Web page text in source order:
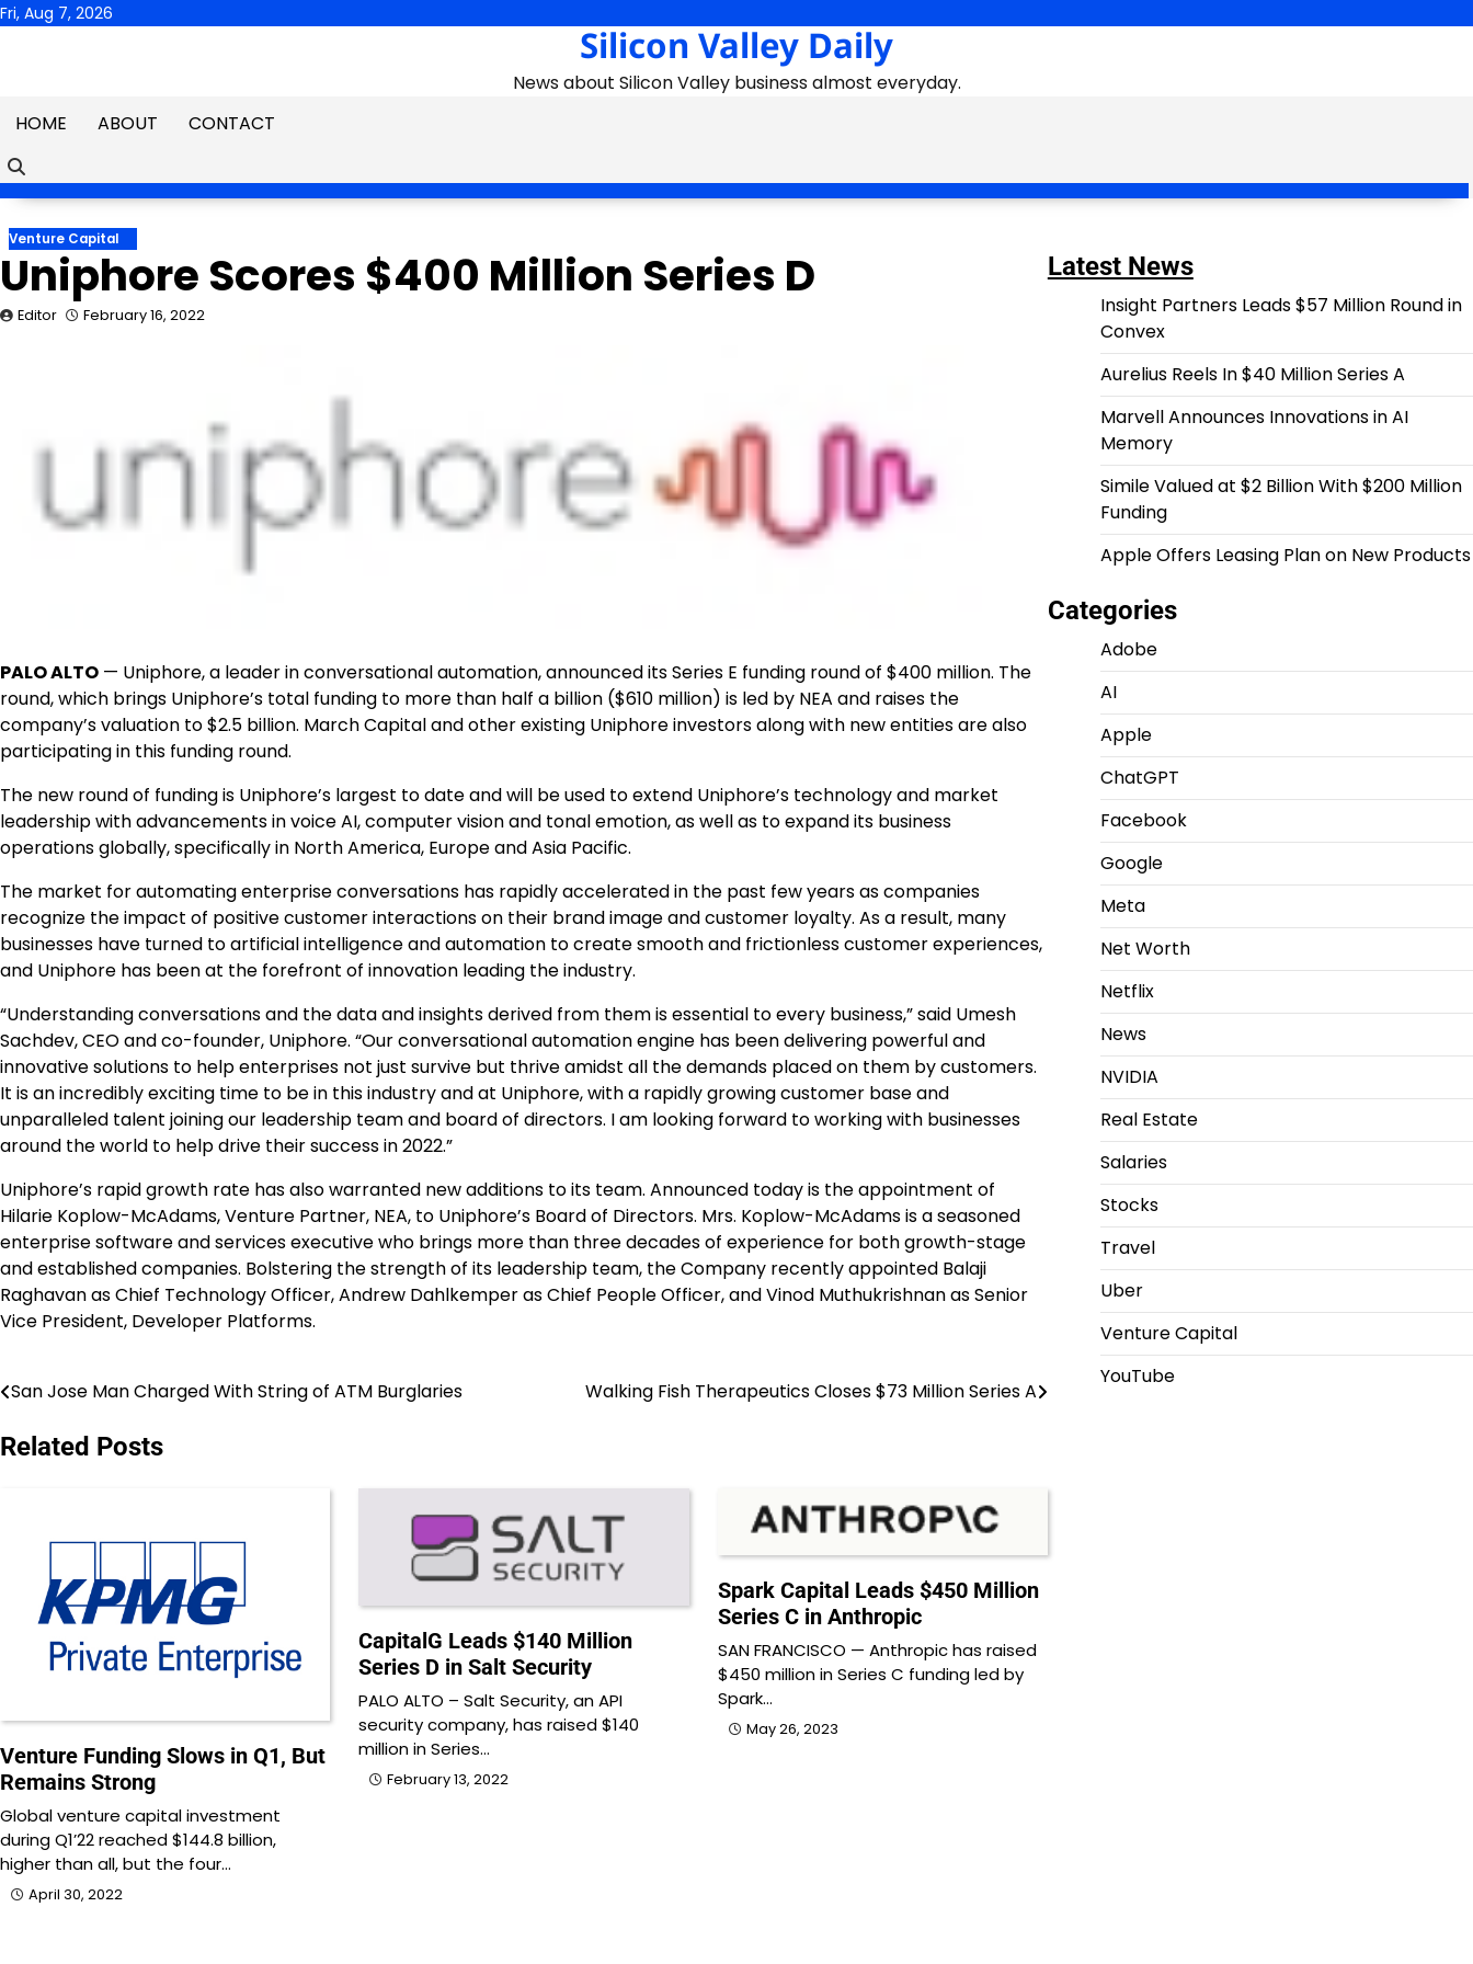
Skip
Fri, Aug 7, 2026
Silicon Valley Daily
News about Silicon Valley business almost everyday.
HOME
ABOUT CONTACT
Venture Capital
Uniphore Scores $400 Million Series D
Editor February 16, 2022
PALO ALTO — Uniphore, a leader in conversational automation, announced its Series E funding round of $400 million. The
round, which brings Uniphore’s total funding to more than half a billion ($610 million) is led by NEA and raises the
company’s valuation to $2.5 billion. March Capital and other existing Uniphore investors along with new entities are also
participating in this funding round.
The new round of funding is Uniphore’s largest to date and will be used to extend Uniphore’s technology and market
leadership with advancements in voice AI, computer vision and tonal emotion, as well as to expand its business
operations globally, specifically in North America, Europe and Asia Pacific.
The market for automating enterprise conversations has rapidly accelerated in the past few years as companies
recognize the impact of positive customer interactions on their brand image and customer loyalty. As a result, many
businesses have turned to artificial intelligence and automation to create smooth and frictionless customer experiences,
and Uniphore has been at the forefront of innovation leading the industry.
“Understanding conversations and the data and insights derived from them is essential to every business,” said Umesh
Sachdev, CEO and co-founder, Uniphore. “Our conversational automation engine has been delivering powerful and
innovative solutions to help enterprises not just survive but thrive amidst all the demands placed on them by customers.
It is an incredibly exciting time to be in this industry and at Uniphore, with a rapidly growing customer base and
unparalleled talent joining our leadership team and board of directors. I am looking forward to working with businesses
around the world to help drive their success in 2022.”
Uniphore’s rapid growth rate has also warranted new additions to its team. Announced today is the appointment of
Hilarie Koplow-McAdams, Venture Partner, NEA, to Uniphore’s Board of Directors. Mrs. Koplow-McAdams is a seasoned
enterprise software and services executive who brings more than three decades of experience for both growth-stage
and established companies. Bolstering the strength of its leadership team, the Company recently appointed Balaji
Raghavan as Chief Technology Officer, Andrew Dahlkemper as Chief People Officer, and Vinod Muthukrishnan as Senior
Vice President, Developer Platforms.
Post
navigation
San Jose Man Charged With String of ATM Burglaries Walking Fish Therapeutics Closes $73 Million Series A
Related Posts
Venture Funding Slows in Q1, But
Remains Strong
Global venture capital investment
during Q1’22 reached $144.8 billion,
higher than all, but the four…
April 30, 2022
CapitalG Leads $140 Million
Series D in Salt Security
PALO ALTO – Salt Security, an API
security company, has raised $140
million in Series…
February 13, 2022
Spark Capital Leads $450 Million
Series C in Anthropic
SAN FRANCISCO — Anthropic has raised
$450 million in Series C funding led by
Spark…
May 26, 2023
Latest News
Insight Partners Leads $57 Million Round in
Convex
Aurelius Reels In $40 Million Series A
Marvell Announces Innovations in AI
Memory
Simile Valued at $2 Billion With $200 Million
Funding
Apple Offers Leasing Plan on New Products
Categories
Adobe
AI
Apple
ChatGPT
Facebook
Google
Meta
Net Worth
Netflix
News
NVIDIA
Real Estate
Salaries
Stocks
Travel
Uber
Venture Capital
YouTube